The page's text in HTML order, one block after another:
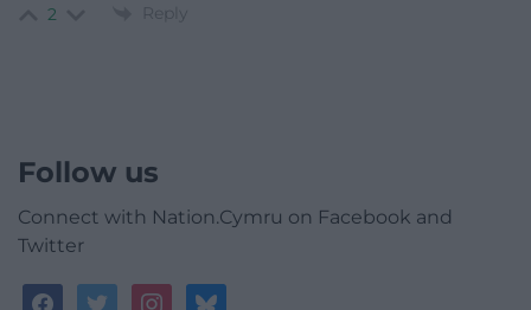
2 Reply
Follow us
Connect with Nation.Cymru on Facebook and
Twitter
facebooktwitterinstagrambluesky